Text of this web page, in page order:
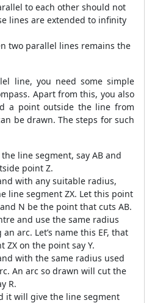
to each other should not
lines are extended to infinity
two parallel lines remains the
line, you need some simple
Apart from this, you also
a point outside the line from
be drawn. The steps for such
line segment, say AB and
point Z.
with any suitable radius,
line segment ZX. Let this point
N be the point that cuts AB.
and use the same radius
arc. Let’s name this EF, that
ZX on the point say Y.
with the same radius used
An arc so drawn will cut the
R.
it will give the line segment